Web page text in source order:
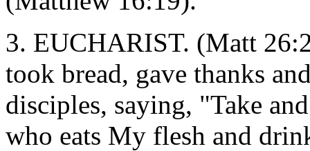
3. EUCHARIST. (Matt
took bread, gave thanks
disciples, saying, "Take
who eats My flesh and